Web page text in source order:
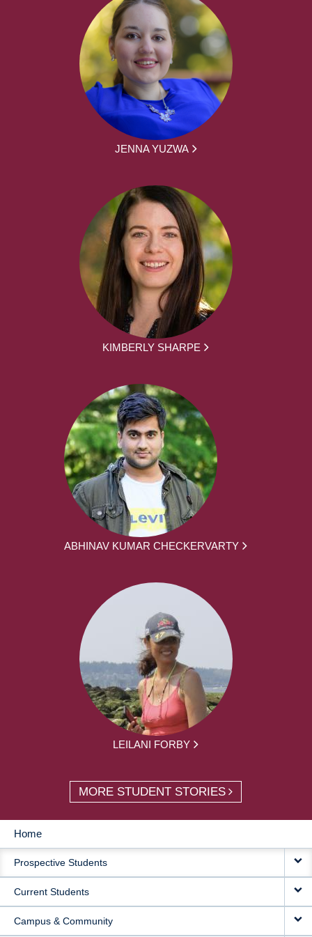
JENNA YUZWA
KIMBERLY SHARPE
ABHINAV KUMAR CHECKERVARTY
LEILANI FORBY
MORE STUDENT STORIES
MAIN
NAVIGATION
Home
Prospective Students
Current Students
Campus & Community